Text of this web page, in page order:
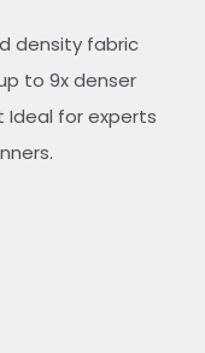
density fabric
to 9x denser
Ideal for experts